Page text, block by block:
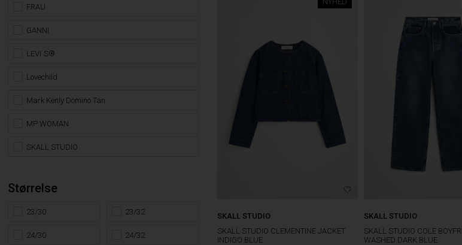
FRAU
GANNI
LEVI´S®
Lovechild
Mark Kenly Domino Tan
MP WOMAN
SKALL STUDIO
Størrelse
23/30 23/32
24/30 24/32
SKALL STUDIO
SKALL STUDIO CLEMENTINE JACKET
INDIGO BLUE
SKALL STUDIO
SKALL STUDIO COLE
WASHED DARK BLUE